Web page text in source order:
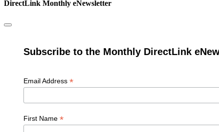
DirectLink Monthly eNewsletter
Subscribe to the Monthly DirectLink
Email Address *
First Name *